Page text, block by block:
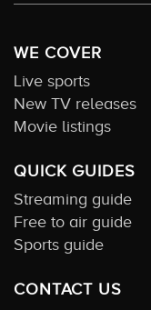
WE COVER
Live sports
New TV releases
Movie listings
QUICK GUIDES
Streaming guide
Free to air guide
Sports guide
CONTACT US